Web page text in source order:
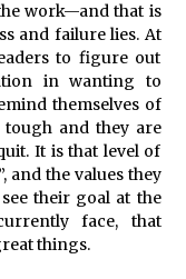
work—and that is
and failure lies. At
to figure out
in wanting to
themselves of
and they are
It is that level of
and the values they
their goal at the
face, that
things.